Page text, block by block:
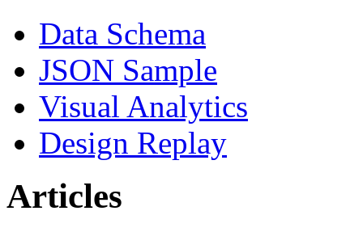
Data Schema
JSON Sample
Visual Analytics
Design Replay
Articles